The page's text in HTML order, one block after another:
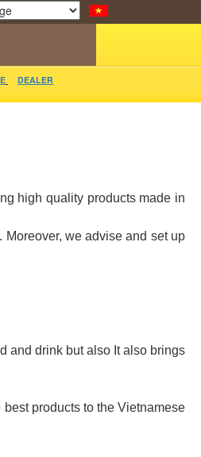
CONTACT
Translate
DEALER
high quality products made in
we advise and set up
and drink but also It also brings
products to the Vietnamese